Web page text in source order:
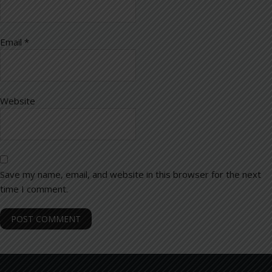
Email *
Website
Save my name, email, and website in this browser for the next
time I comment.